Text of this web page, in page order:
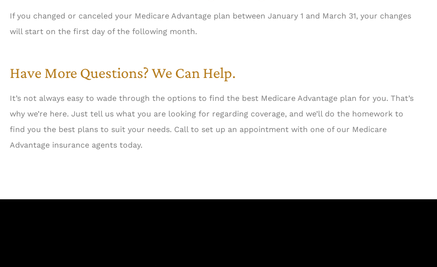
If you changed or canceled your Medicare Advantage plan between January 1 and March 31, your changes
will start on the first day of the following month.
Have More Questions? We Can Help.
It’s not always easy to wade through the options to find the best Medicare Advantage plan for you. That’s
why we’re here. Just tell us what you are looking for regarding coverage, and we’ll do the homework to
find you the best plans to suit your needs. Call to set up an appointment with one of our Medicare
Advantage insurance agents today.